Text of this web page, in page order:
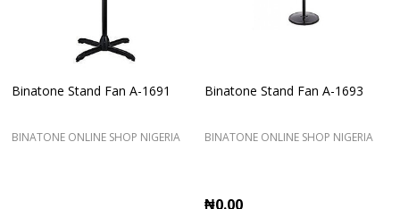
Binatone Stand Fan A-1691
BINATONE ONLINE SHOP NIGERIA
Binatone Stand Fan A-1693
BINATONE ONLINE SHOP NIGERIA
₦0.00